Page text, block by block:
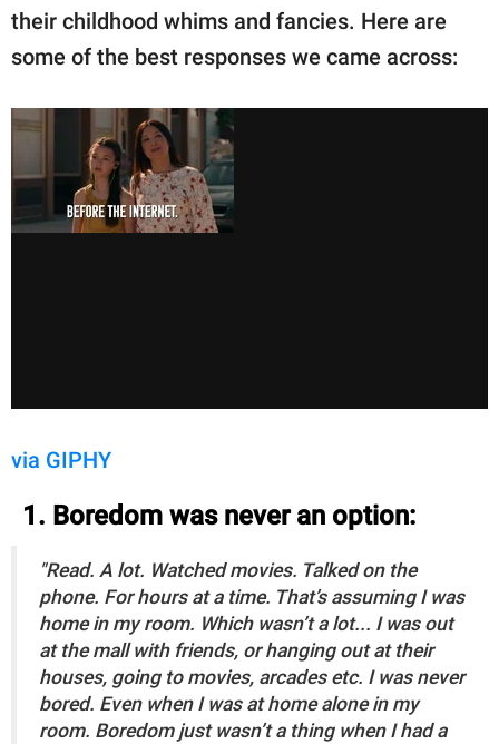
their childhood whims and fancies. Here are
some of the best responses we came across:
via GIPHY
1. Boredom was never an option:
"Read. A lot. Watched movies. Talked on the
phone. For hours at a time. That’s assuming I was
home in my room. Which wasn’t a lot... I was out
at the mall with friends, or hanging out at their
houses, going to movies, arcades etc. I was never
bored. Even when I was at home alone in my
room. Boredom just wasn’t a thing when I had a